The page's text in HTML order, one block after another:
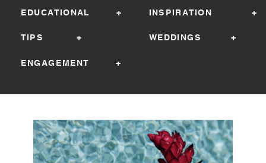
WEDDINGS +
TIPS +
INSPIRATION +
EDUCATIONAL +
ENGAGEMENT +